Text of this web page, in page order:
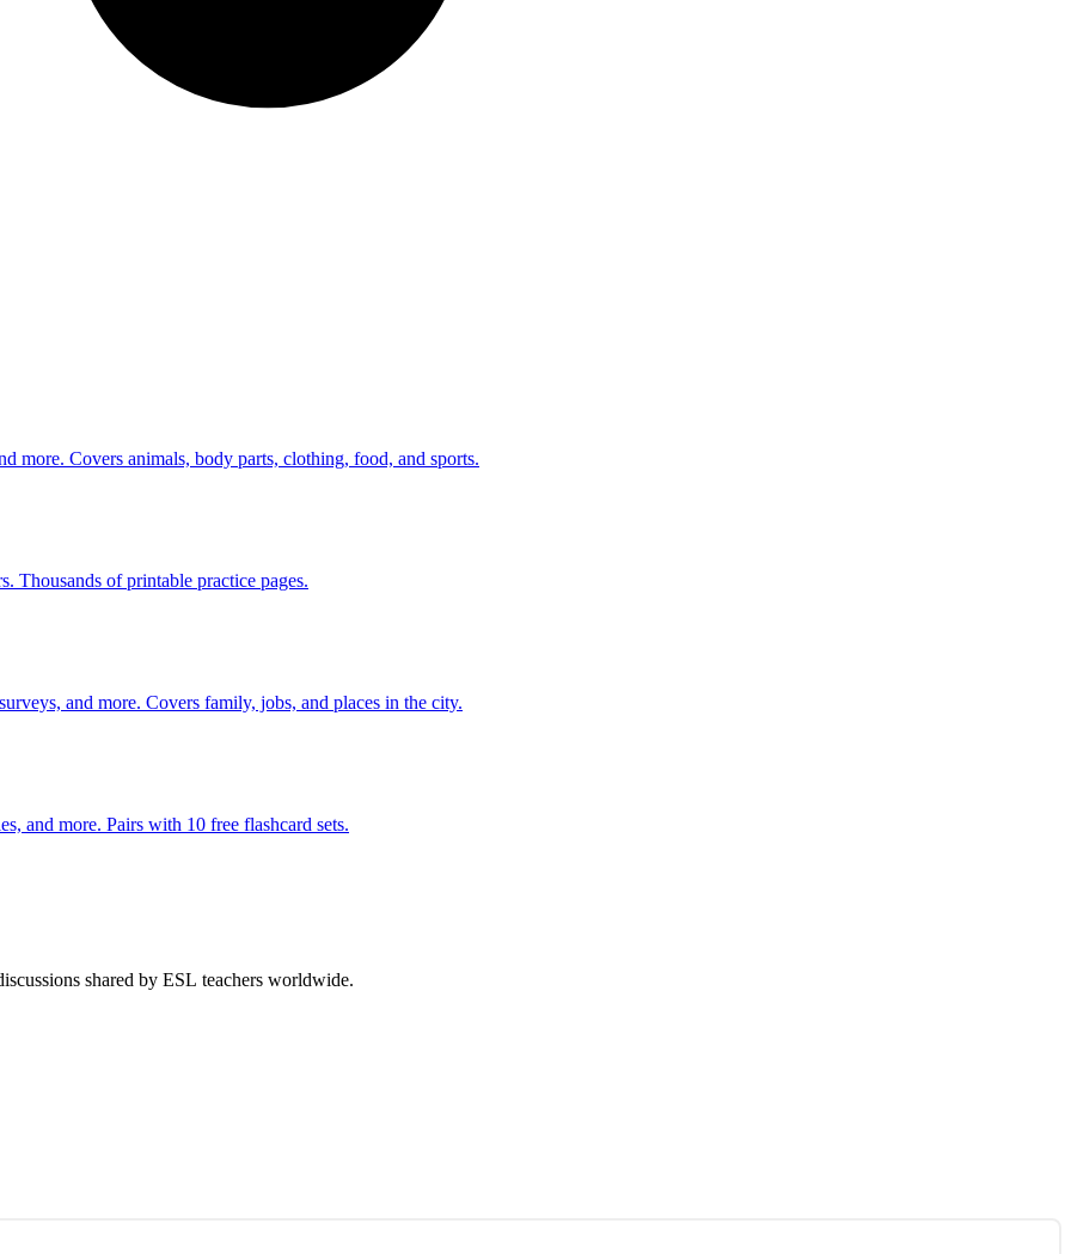
more. Covers animals, body parts, clothing, food, and sports.
Thousands of printable practice pages.
and more. Covers family, jobs, and places in the city.
140 pages of action verb activities — matching, sorting, word scrambles, and more. Pairs with 10 free flashcard sets.
shared by ESL teachers worldwide.